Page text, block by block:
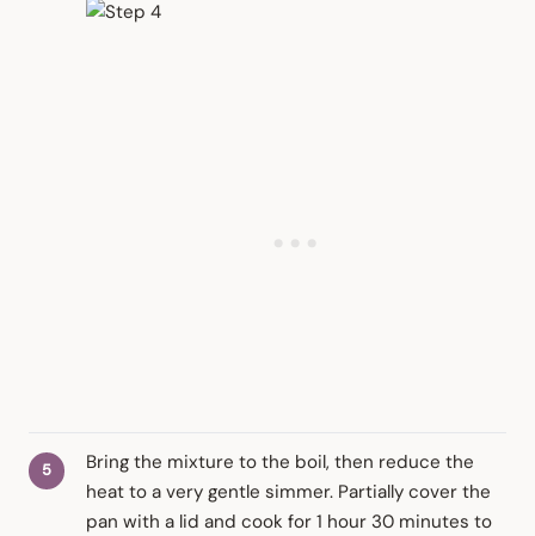
Bring the mixture to the boil, then reduce the
heat to a very gentle simmer. Partially cover the
pan with a lid and cook for 1 hour 30 minutes to